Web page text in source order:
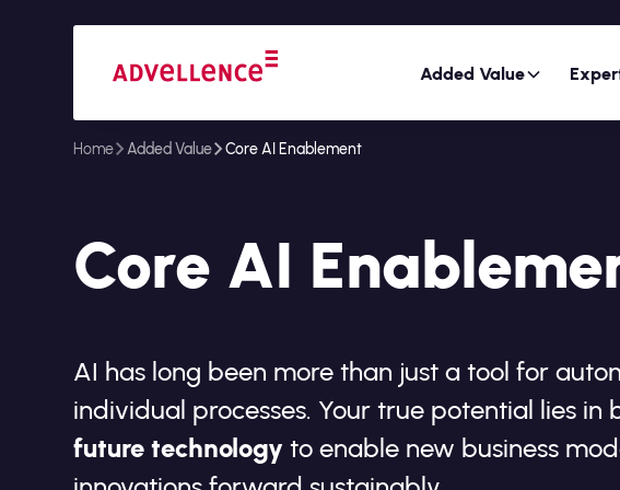
Added Value
Home Added Value Core AI Enablement
Core AI
AI has long been more than just a tool for
individual processes. Your true potential lies in
future technology to enable new business